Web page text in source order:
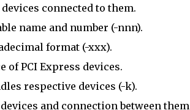
connected to them.
name and number (-nnn).
format (-xxx).
of PCI Express devices.
respective devices (-k).
and connection between them